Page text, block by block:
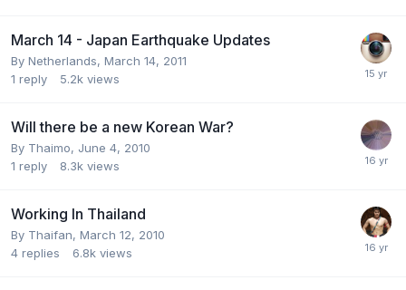
March 14 - Japan Earthquake Updates
By Netherlands, March 14, 2011
1 reply 5.2k views
Will there be a new Korean War?
By Thaimo, June 4, 2010
1 reply 8.3k views
Working In Thailand
By Thaifan, March 12, 2010
4 replies 6.8k views